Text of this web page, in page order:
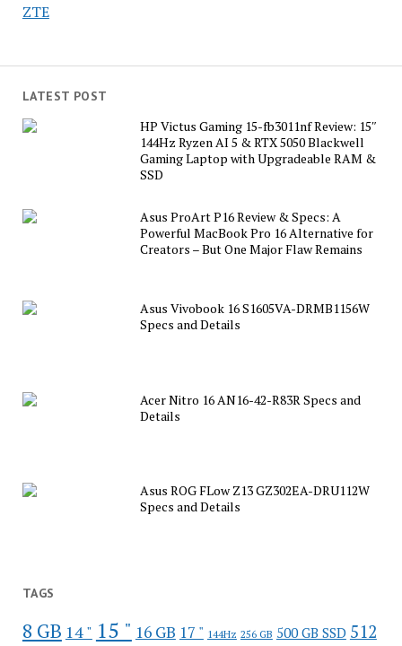
ZTE
LATEST POST
HP Victus Gaming 15-fb3011nf Review: 15″
144Hz Ryzen AI 5 & RTX 5050 Blackwell
Gaming Laptop with Upgradeable RAM &
SSD
Asus ProArt P16 Review & Specs: A
Powerful MacBook Pro 16 Alternative for
Creators – But One Major Flaw Remains
Asus Vivobook 16 S1605VA-DRMB1156W
Specs and Details
Acer Nitro 16 AN16-42-R83R Specs and
Details
Asus ROG FLow Z13 GZ302EA-DRU112W
Specs and Details
TAGS
8 GB 14 " 15 " 16 GB 17 " 144Hz 256 GB 500 GB SSD 512